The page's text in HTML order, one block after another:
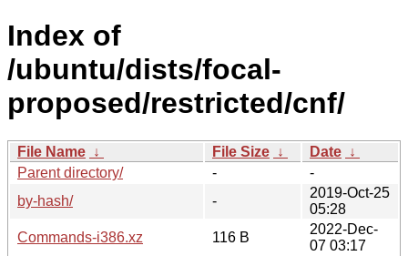
Index of
/ubuntu/dists/focal-
proposed/restricted/cnf/
File Name ↓ File Size ↓ Date ↓
Parent directory/
-
-
by-hash/
-
2019-Oct-25
05:28
Commands-i386.xz
116 B
2022-Dec-
07 03:17